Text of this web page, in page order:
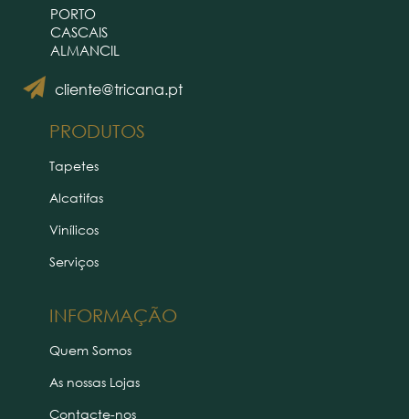
cliente@tricana.pt
PORTO
CASCAIS
ALMANCIL
PRODUTOS
INFORMAÇÃO
Tapetes
Alcatifas
Vinílicos
Serviços
Quem Somos
As nossas Lojas
Contacte-nos